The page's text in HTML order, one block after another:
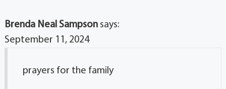
Brenda Neal Sampson says:
September 11, 2024
prayers for the family